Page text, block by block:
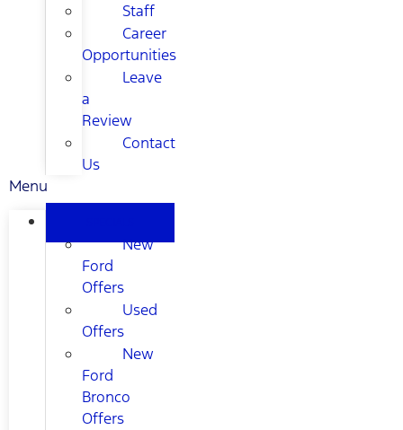
Staff
Career
Opportunities
Leave
a
Review
Contact
Us
Menu
New
Ford
Offers
Used
Offers
New
Ford
Bronco
Offers